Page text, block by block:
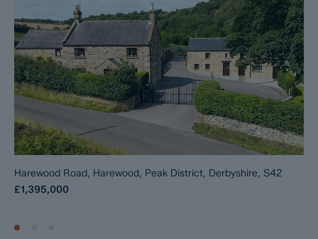
is available on request, and Dales & Peaks advises potential
buyers to seek legal advice before entering into the
Reservation Agreement.
If you have any questions about the process or want to know
how selling or buying with Dales & Peaks ForwardMove could
benefit you, please speak to a member of the Dales & Peaks
Harewood Road, Harewood, Peak District, Derbyshire, S42
£1,395,000